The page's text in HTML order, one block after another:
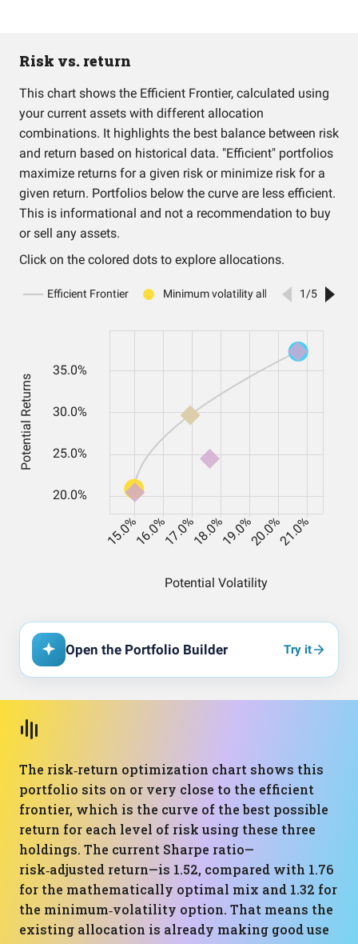
Risk vs. return
This chart shows the Efficient Frontier, calculated using
your current assets with different allocation
combinations. It highlights the best balance between risk
and return based on historical data. "Efficient" portfolios
maximize returns for a given risk or minimize risk for a
given return. Portfolios below the curve are less efficient.
This is informational and not a recommendation to buy
or sell any assets.
Click on the colored dots to explore allocations.
Open the Portfolio Builder Try it
The risk‑return optimization chart shows this
portfolio sits on or very close to the efficient
frontier, which is the curve of the best possible
return for each level of risk using these three
holdings. The current Sharpe ratio—
risk‑adjusted return—is 1.52, compared with 1.76
for the mathematically optimal mix and 1.32 for
the minimum‑volatility option. That means the
existing allocation is already making good use